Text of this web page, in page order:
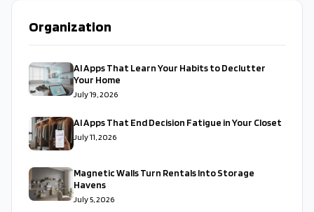
Organization
AI Apps That Learn Your Habits to Declutter
Your Home
July 19, 2026
AI Apps That End Decision Fatigue in Your Closet
July 11, 2026
Magnetic Walls Turn Rentals Into Storage
Havens
July 5, 2026